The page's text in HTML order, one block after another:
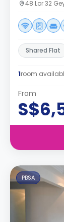
48 Lor 32
Shared Flat
1room
From
PBSA